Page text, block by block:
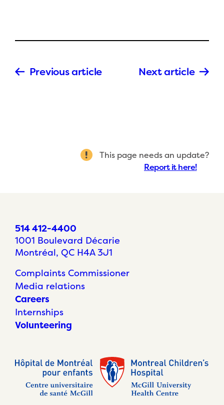
Previous article Next article
This page needs an update?
Report it here!
514 412-4400
1001 Boulevard Décarie
Montréal, QC H4A 3J1
Complaints Commissioner
Media relations
Careers
Internships
Volunteering